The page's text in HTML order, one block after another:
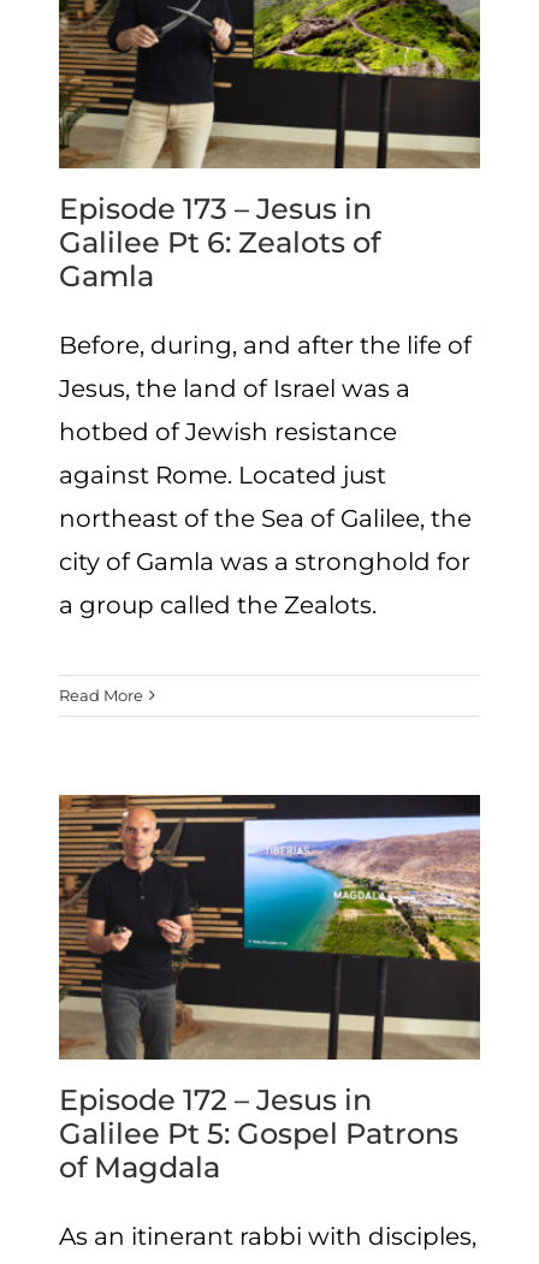
Episode 173 – Jesus in
Galilee Pt 6: Zealots of
Gamla
Before, during, and after the life of
Jesus, the land of Israel was a
hotbed of Jewish resistance
against Rome. Located just
northeast of the Sea of Galilee, the
city of Gamla was a stronghold for
a group called the Zealots.
Read More
Episode 172 – Jesus in
Galilee Pt 5: Gospel Patrons
of Magdala
As an itinerant rabbi with disciples,